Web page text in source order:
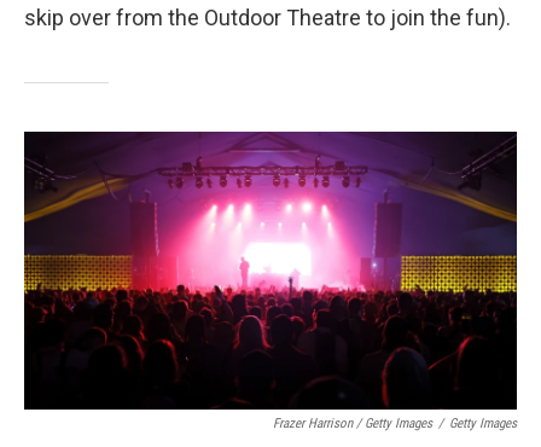
skip over from the Outdoor Theatre to join the fun).
Frazer Harrison / Getty Images / Getty Images